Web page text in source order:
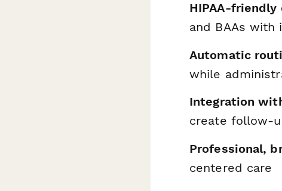
HIPAA-
and BAAs with
Automatic
while
Integration
create follow-
Professional,
centered care